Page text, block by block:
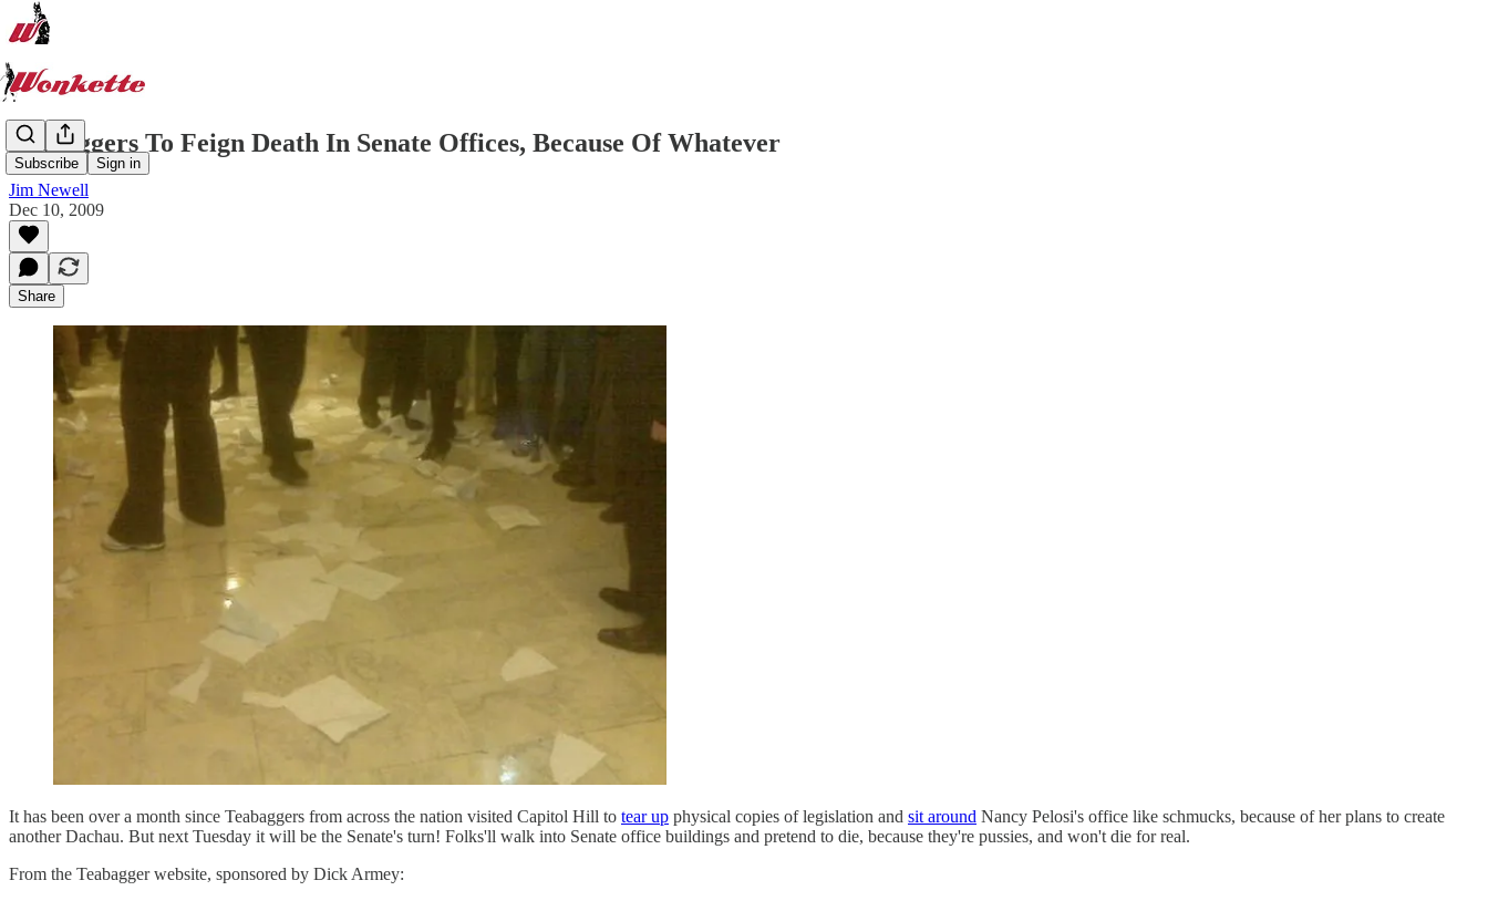
Subscribe Sign in
Teabaggers To Feign Death In Senate Offices, Because Of Whatever
Jim Newell
Dec 10, 2009
Share
It has been over a month since Teabaggers from across the nation visited Capitol Hill to tear up physical copies of legislation and sit around Nancy Pelosi's office like schmucks, because of her plans to create
another Dachau. But next Tuesday it will be the Senate's turn! Folks'll walk into Senate office buildings and pretend to die, because they're pussies, and won't die for real.
From the Teabagger website, sponsored by Dick Armey: